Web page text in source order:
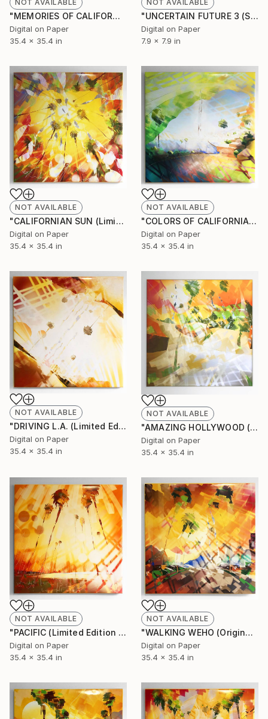
NOT AVAILABLE
"MEMORIES OF CALIFORNIA (Original Unique)" Painting
Digital on Paper
35.4 x 35.4 in
NOT AVAILABLE
"UNCERTAIN FUTURE 3 (Sketch)" Drawing
Digital on Paper
7.9 x 7.9 in
NOT AVAILABLE
"CALIFORNIAN SUN (Limited Edition of 10)" Mixed Media
Digital on Paper
35.4 x 35.4 in
NOT AVAILABLE
"COLORS OF CALIFORNIA (Limited Edition of 10)" Mixed Media
Digital on Paper
35.4 x 35.4 in
NOT AVAILABLE
"DRIVING L.A. (Limited Edition of 10)" Mixed Media
Digital on Paper
35.4 x 35.4 in
NOT AVAILABLE
"AMAZING HOLLYWOOD (Limited Edition of 10)" Mixed Media
Digital on Paper
35.4 x 35.4 in
NOT AVAILABLE
"PACIFIC (Limited Edition of 10)" Mixed Media
Digital on Paper
35.4 x 35.4 in
NOT AVAILABLE
"WALKING WEHO (Original unique)" Painting
Digital on Paper
35.4 x 35.4 in